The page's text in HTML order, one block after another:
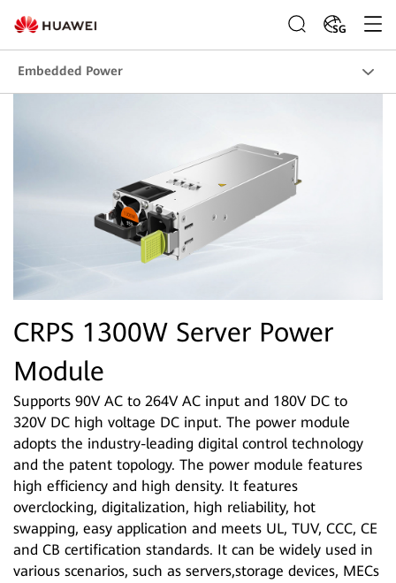
SG
Embedded Power
CRPS 1300W Server Power
Module
Supports 90V AC to 264V AC input and 180V DC to
320V DC high voltage DC input. The power module
adopts the industry-leading digital control technology
and the patent topology. The power module features
high efficiency and high density. It features
overclocking, digitalization, high reliability, hot
swapping, easy application and meets UL, TUV, CCC, CE
and CB certification standards. It can be widely used in
various scenarios, such as servers,storage devices, MECs